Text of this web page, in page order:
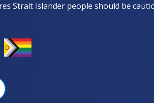
story
Man
quitting journey has had
for six months, he started
Strait Islander people should be